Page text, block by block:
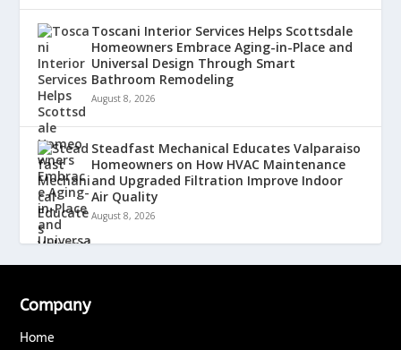
Toscani Interior Services Helps Scottsdale
Homeowners Embrace Aging-in-Place and
Universal Design Through Smart
Bathroom Remodeling
August 8, 2026
Steadfast Mechanical Educates Valparaiso
Homeowners on How HVAC Maintenance
and Upgraded Filtration Improve Indoor
Air Quality
August 8, 2026
Company
Home